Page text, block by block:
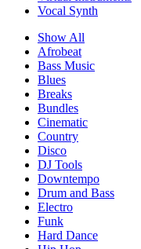
Vocal Synth
Show All
Afrobeat
Bass Music
Blues
Breaks
Bundles
Cinematic
Country
Disco
DJ Tools
Downtempo
Drum and Bass
Electro
Funk
Hard Dance